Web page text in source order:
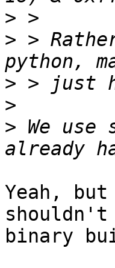
>
> >
>
>
> We use
Yeah,
binary